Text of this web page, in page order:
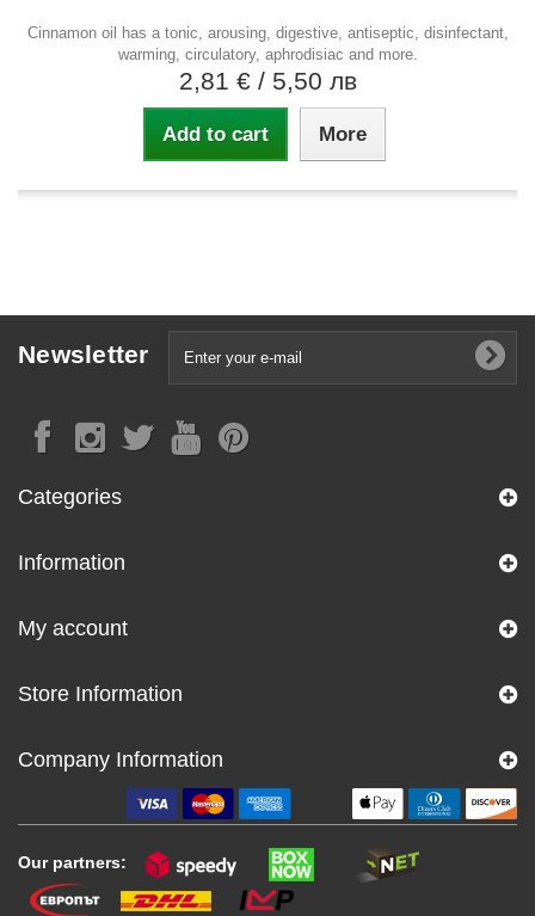
Cinnamon oil has a tonic, arousing, digestive, antiseptic, disinfectant,
warming, circulatory, aphrodisiac and more.
2,81 € / 5,50 лв
Add to cart More
Newsletter
Categories
Information
My account
Store Information
Company Information
Our partners: